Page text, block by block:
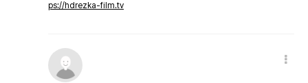
ps://hdrezka-film.tv